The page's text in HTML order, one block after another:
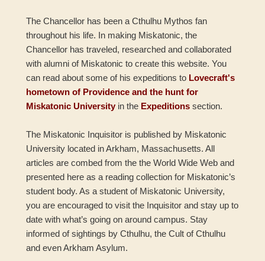
The Chancellor has been a Cthulhu Mythos fan
throughout his life. In making Miskatonic, the
Chancellor has traveled, researched and collaborated
with alumni of Miskatonic to create this website. You
can read about some of his expeditions to Lovecraft's
hometown of Providence and the hunt for
Miskatonic Universityin the Expeditionssection.
The Miskatonic Inquisitor is published by Miskatonic
University located in Arkham, Massachusetts. All
articles are combed from the the World Wide Web and
presented here as a reading collection for Miskatonic’s
student body. As a student of Miskatonic University,
you are encouraged to visit the Inquisitor and stay up to
date with what’s going on around campus. Stay
informed of sightings by Cthulhu, the Cult of Cthulhu
and even Arkham Asylum.